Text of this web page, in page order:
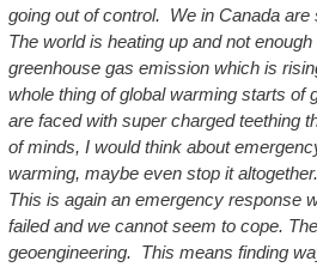
going out of control. We in Canada
The world is heating up and not
greenhouse gas emission which is
whole thing of global warming starts of
are faced with super charged teething
of minds, I would think about
warming, maybe even stop it
This is again an emergency response
failed and we cannot seem to cope.
geoengineering. This means finding